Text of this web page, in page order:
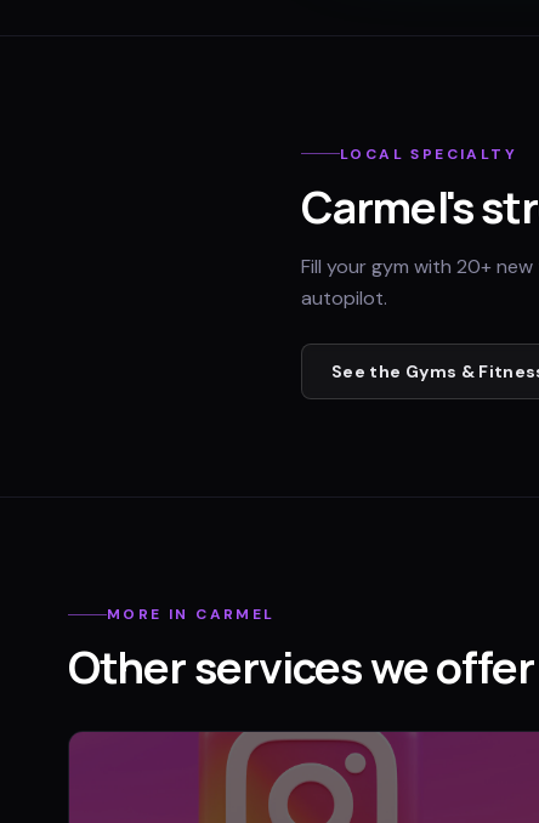
LOCAL SPECIALTY
Carmel's
Fill your gym with 20+
autopilot.
See the Gyms &
MORE IN CARMEL
Other services we